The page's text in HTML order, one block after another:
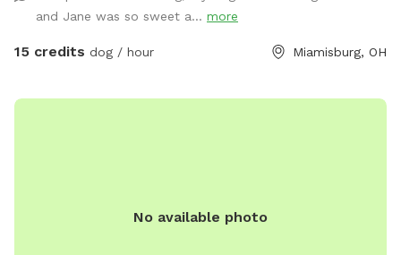
to be completely covered playing out of the rain or Ohio’s
Snow Season 🥶) I am a K9 Behavioral Specialist & My
Time at this amazing new Doggy Space. 🐶🐶🐶🐶🐶🐶💜
and Jane was so sweet a... more
15 credits dog / hour Miamisburg, OH
No available photo